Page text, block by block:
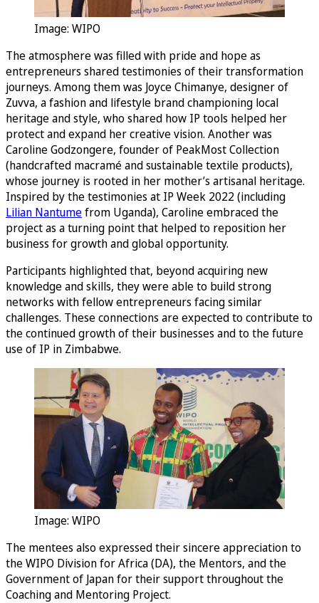
Image: WIPO
The atmosphere was filled with pride and hope as
entrepreneurs shared testimonies of their transformation
journeys. Among them was Joyce Chimanye, designer of
Zuvva, a fashion and lifestyle brand championing local
heritage and style, who shared how IP tools helped her
protect and expand her creative vision. Another was
Caroline Godzongere, founder of PeakMost Collection
(handcrafted macramé and sustainable textile products),
whose journey is rooted in her mother’s artisanal heritage.
Inspired by the testimonies at IP Week 2022 (including
Lilian Nantumefrom Uganda), Caroline embraced the
project as a turning point that helped to reposition her
business for growth and global opportunity.
Participants highlighted that, beyond acquiring new
knowledge and skills, they were able to build strong
networks with fellow entrepreneurs facing similar
challenges. These connections are expected to contribute to
the continued growth of their businesses and to the future
use of IP in Zimbabwe.
Image: WIPO
The mentees also expressed their sincere appreciation to
the WIPO Division for Africa (DA), the Mentors, and the
Government of Japan for their support throughout the
Coaching and Mentoring Project.